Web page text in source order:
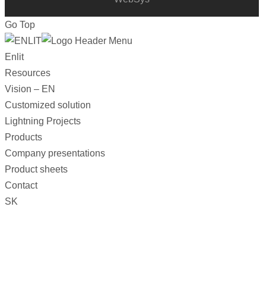
Go Top
Enlit
Resources
Vision – EN
Customized solution
Lightning Projects
Products
Company presentations
Product sheets
Contact
SK